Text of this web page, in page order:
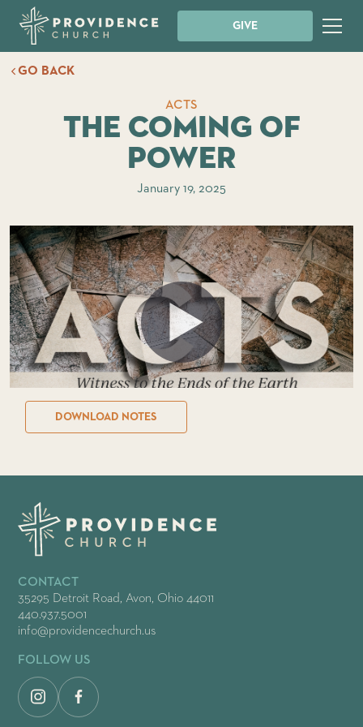
GIVE
GO BACK
ACTS
The Coming of
Power
January 19, 2025
DOWNLOAD NOTES
CONTACT
35295 Detroit Road, Avon, Ohio 44011
440.937.5001
info@providencechurch.us
FOLLOW US